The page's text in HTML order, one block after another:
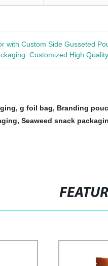
with Custom Side Gusseted
Customized High
, g foil bag, Branding
, Seaweed snack